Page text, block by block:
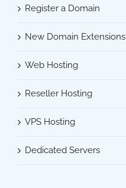
Register a Domain
New Domain Extensions
Web Hosting
Reseller Hosting
VPS Hosting
Dedicated Servers